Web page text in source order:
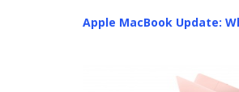
Apple MacBook Update: